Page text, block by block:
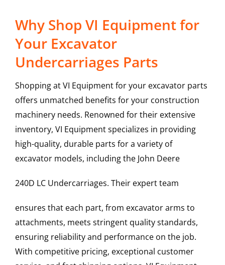
Why Shop VI Equipment for
Your Excavator
Undercarriages Parts
Shopping at VI Equipment for your excavator parts
offers unmatched benefits for your construction
machinery needs. Renowned for their extensive
inventory, VI Equipment specializes in providing
high-quality, durable parts for a variety of
excavator models, including the John Deere
240D LC Undercarriages. Their expert team
ensures that each part, from excavator arms to
attachments, meets stringent quality standards,
ensuring reliability and performance on the job.
With competitive pricing, exceptional customer